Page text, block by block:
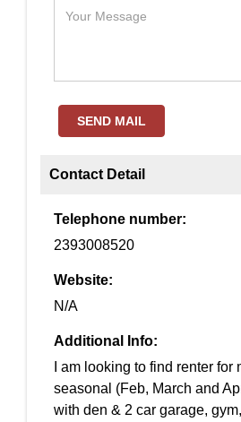
SEND MAIL
Contact Detail
Telephone number:
2393008520
Website:
N/A
Additional Info:
I am looking to find renter for
seasonal (Feb, March and
with den & 2 car garage,